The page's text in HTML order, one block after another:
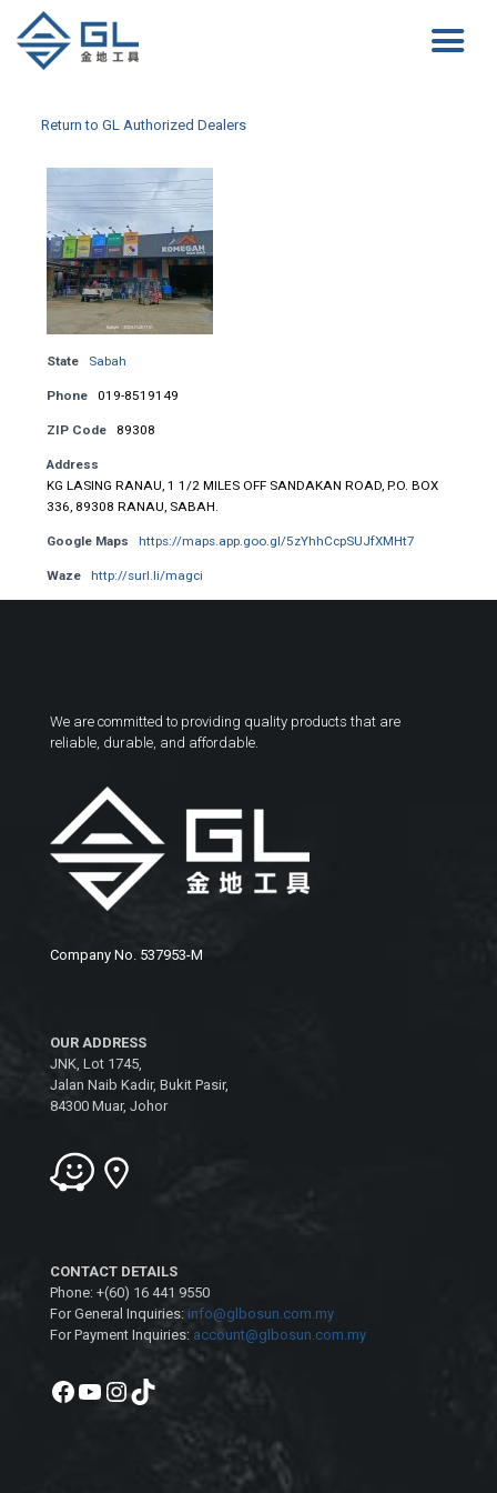
Return to GL Authorized Dealers
State Sabah
Phone 019-8519149
ZIP Code 89308
Address
KG LASING RANAU, 1 1/2 MILES OFF SANDAKAN ROAD, P.O. BOX
336, 89308 RANAU, SABAH.
Google Maps https://maps.app.goo.gl/5zYhhCcpSUJfXMHt7
Waze http://surl.li/magci
We are committed to providing quality products that are
reliable, durable, and affordable.
Company No. 537953-M
OUR ADDRESS
JNK, Lot 1745,
Jalan Naib Kadir, Bukit Pasir,
84300 Muar, Johor
CONTACT DETAILS
Phone: +(60) 16 441 9550
For General Inquiries: info@glbosun.com.my
For Payment Inquiries: account@glbosun.com.my
Facebook
YouTube
Instagram
TikTok